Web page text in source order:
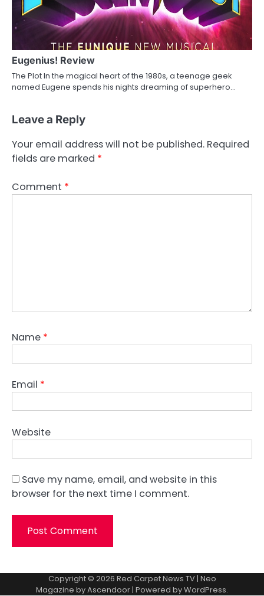
Eugenius! Review
The Plot In the magical heart of the 1980s, a teenage geek
named Eugene spends his nights dreaming of superhero…
Leave a Reply
Your email address will not be published. Required
fields are marked *
Comment *
Name *
Email *
Website
Save my name, email, and website in this
browser for the next time I comment.
Copyright © 2026 Red Carpet News TV| Neo
Magazine byAscendoor| Powered byWordPress.